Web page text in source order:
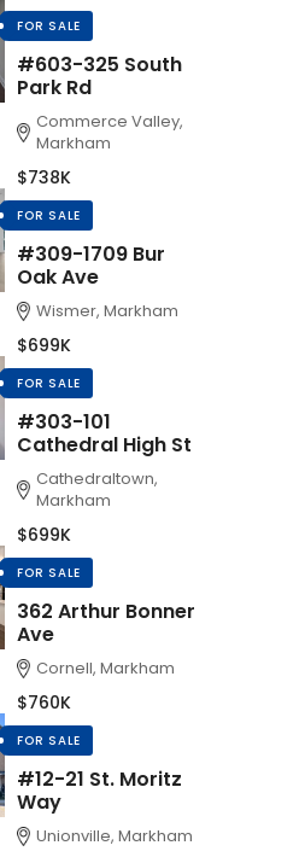
FOR SALE
#603-325 South
Park Rd
Commerce Valley,
Markham
$738K
FOR SALE
#309-1709 Bur
Oak Ave
Wismer, Markham
$699K
FOR SALE
#303-101
Cathedral High St
Cathedraltown,
Markham
$699K
FOR SALE
362 Arthur Bonner
Ave
Cornell, Markham
$760K
FOR SALE
#12-21 St. Moritz
Way
Unionville, Markham